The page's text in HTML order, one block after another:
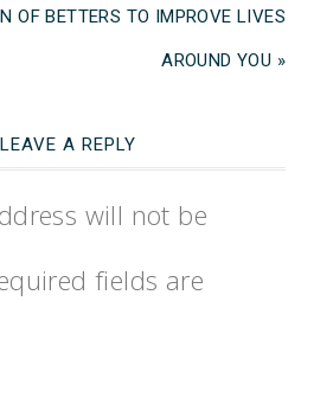
OF BETTERS TO IMPROVE LIVES
AROUND YOU »
LEAVE A REPLY
will not be
fields are